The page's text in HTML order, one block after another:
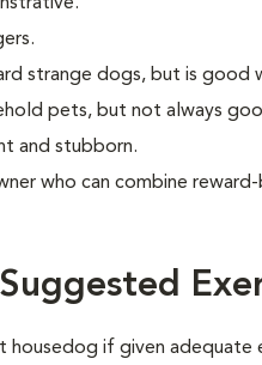
strange dogs, but is good
pets, but not always
and stubborn.
who can combine
housedog if given adequate